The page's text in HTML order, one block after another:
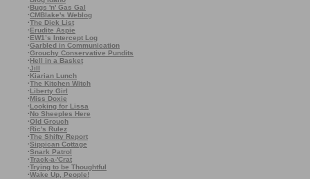
·Bugs 'n' Gas Gal
·CMBlake's Weblog
·The Dick List
·Erudite Aspie
·EW1’s Intercept Log
·Garbled in Communication
·Grouchy Conservative Pundits
·Hell in a Basket
·Jill
·Kiarian Lunch
·The Kitchen Witch
·Liberty Girl
·Miss Doxie
·Looking for Lissa
·No Sheeples Here
·Old Grouch
·Ric's Rulez
·The Shifty Report
·Sippican Cottage
·Snark Patrol
·Track-a-'Crat
·Trying to be Thoughtful
·Wake Up, People!